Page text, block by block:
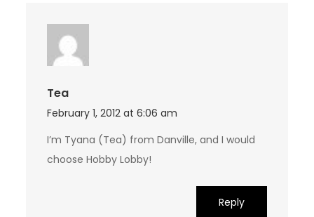
Tea
February 1, 2012 at 6:06 am
I’m Tyana (Tea) from Danville, and I would
choose Hobby Lobby!
Reply